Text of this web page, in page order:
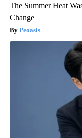
The Summer Heat
Change
Peoasis